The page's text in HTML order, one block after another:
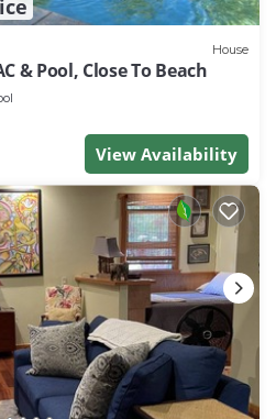
House
& Pool, Close To Beach
View Availability